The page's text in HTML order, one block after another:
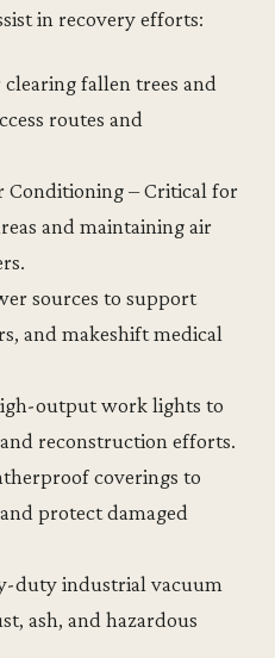
in recovery efforts:
clearing fallen trees and
routes and
Conditioning – Critical for
and maintaining air
sources to support
and makeshift medical
output work lights to
reconstruction efforts.
coverings to
protect damaged
duty industrial vacuum
ash, and hazardous